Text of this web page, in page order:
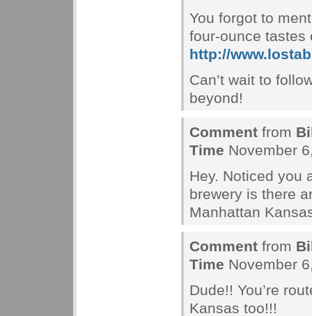
You forgot to
four-ounce tastes
http://
Can’t wait to
beyond!
Comment from
Time November
Hey. Noticed you
brewery is there
Manhattan
Comment from
Time November
Dude!! You’re
Kansas too!!!